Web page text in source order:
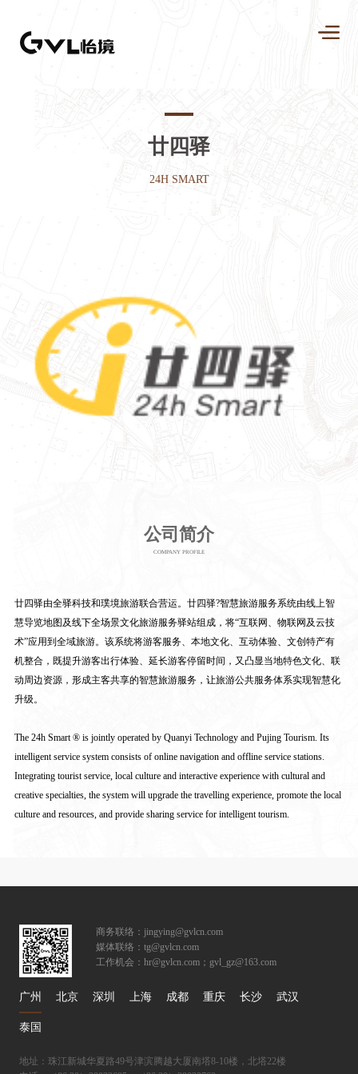
廿四驿
24H SMART
公司简介
COMPANY PROFILE
廿四驿由全驿科技和璞境旅游联合营运。廿四驿?智慧旅游服务系统由线上智
慧导览地图及线下全场景文化旅游服务驿站组成，将“互联网、物联网及云技
术”应用到全域旅游。该系统将游客服务、本地文化、互动体验、文创特产有
机整合，既提升游客出行体验、延长游客停留时间，又凸显当地特色文化、联
动周边资源，形成主客共享的智慧旅游服务，让旅游公共服务体系实现智慧化
升级。
The 24h Smart ® is jointly operated by Quanyi Technology and Pujing Tourism. Its
intelligent service system consists of online navigation and offline service stations.
Integrating tourist service, local culture and interactive experience with cultural and
creative specialties, the system will upgrade the travelling experience, promote the local
culture and resources, and provide sharing service for intelligent tourism.
商务联络：jingying@gvlcn.com
媒体联络：tg@gvlcn.com
工作机会：hr@gvlcn.com；gvl_gz@163.com
广州 北京 深圳 上海 成都 重庆 长沙 武汉
泰国
地址：珠江新城华夏路49号津滨腾越大厦南塔8-10楼，北塔22楼